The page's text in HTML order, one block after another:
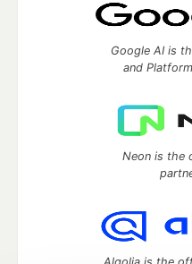
Google AI is
and
Neon is the